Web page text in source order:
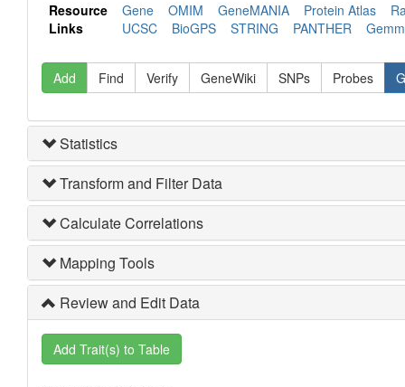
Resource
Links
Gene OMIM GeneMANIA Protein Atlas
UCSC
BioGPS STRING PANTHER
Add Find Verify GeneWiki SNPs Probes
Statistics
Transform and Filter Data
Calculate Correlations
Mapping Tools
Review and Edit Data
Add Trait(s) to Table